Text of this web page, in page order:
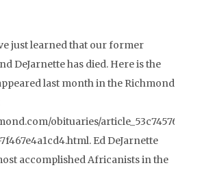
just learned that our former
DeJarnette has died. Here is the
last month in the Richmond
obituaries/article_53c74576-
Ed DeJarnette
accomplished Africanists in the